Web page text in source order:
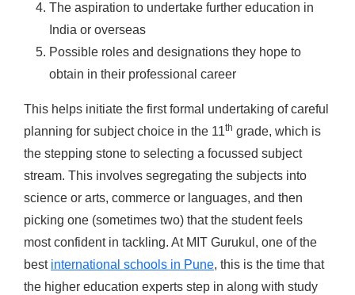
The aspiration to undertake further education in
India or overseas
Possible roles and designations they hope to
obtain in their professional career
This helps initiate the first formal undertaking of careful
planning for subject choice in the 11th grade, which is
the stepping stone to selecting a focussed subject
stream. This involves segregating the subjects into
science or arts, commerce or languages, and then
picking one (sometimes two) that the student feels
most confident in tackling. At MIT Gurukul, one of the
best international schools in Pune, this is the time that
the higher education experts step in along with study